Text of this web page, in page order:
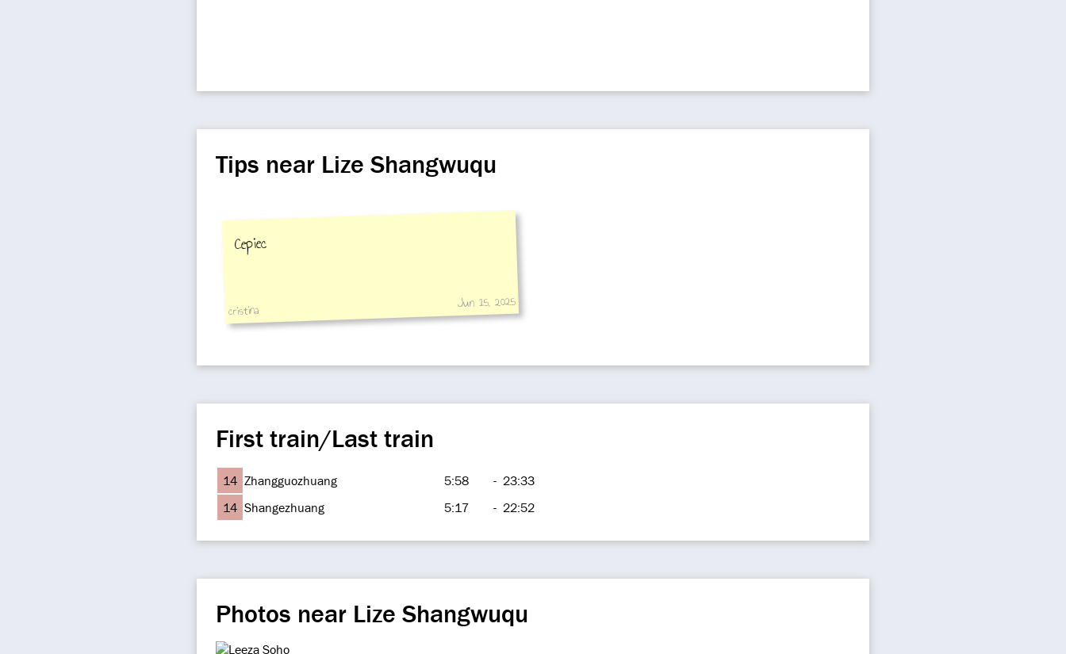
Tips near Lize Shangwuqu
Cepiec
cristina Jun 15, 2025
First train/Last train
14 Zhangguozhuang 5:58 - 23:33
14 Shangezhuang 5:17 - 22:52
Photos near Lize Shangwuqu